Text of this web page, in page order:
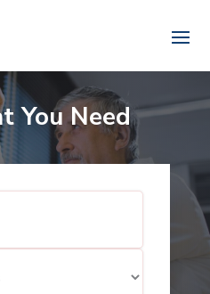
You Need